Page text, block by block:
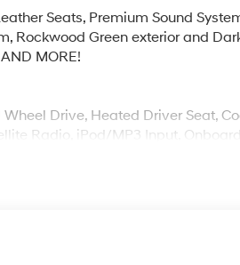
Seats, Premium Sound
Rockwood Green exterior and
MORE!
Drive, Heated Driver Seat,
Radio, iPod/MP3 Input,
Locks.
at 5800 RPM*.